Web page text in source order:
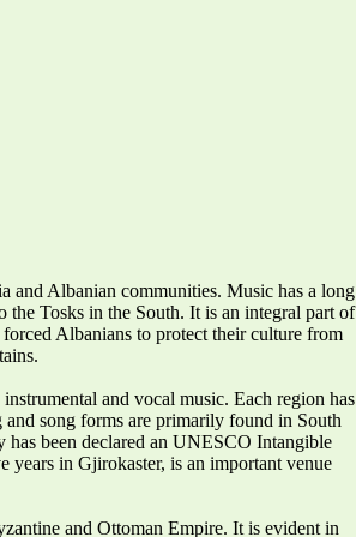
and Albanian communities. Music has a long
Tosks in the South. It is an integral part of
Albanians to protect their culture from
and vocal music. Each region has
song forms are primarily found in South
been declared an UNESCO Intangible
in Gjirokaster, is an important venue
and Ottoman Empire. It is evident in